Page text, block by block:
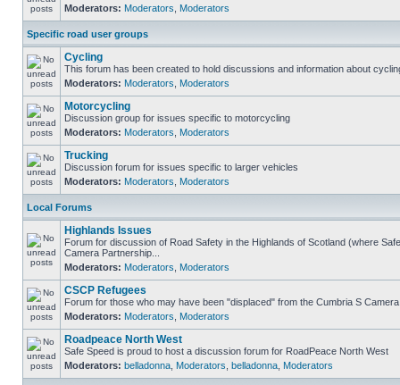
Moderators: Moderators Moderators
Specific road user groups
Cycling
This forum has been created to hold discussions and information about
Moderators: Moderators Moderators
Motorcycling
Discussion group for issues specific to motorcycling
Moderators: Moderators Moderators
Trucking
Discussion forum for issues specific to larger vehicles
Moderators: Moderators Moderators
Local Forums
Highlands Issues
Forum for discussion of Road Safety in the Highlands of Scotland (where
Camera Partnership...
Moderators: Moderators Moderators
CSCP Refugees
Forum for those who may have been "displaced" from the Cumbria S
Moderators: Moderators Moderators
Roadpeace North West
Safe Speed is proud to host a discussion forum for RoadPeace North West
Moderators: belladonna Moderators belladonna Moderators